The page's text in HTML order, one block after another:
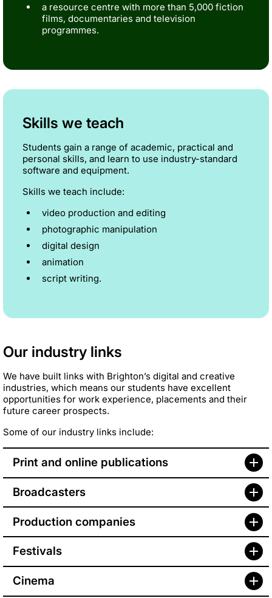
a resource centre with more than 5,000 fiction
films, documentaries and television
programmes.
Skills we teach
Students gain a range of academic, practical and
personal skills, and learn to use industry-standard
software and equipment.
Skills we teach include:
video production and editing
photographic manipulation
digital design
animation
script writing.
Our industry links
We have built links with Brighton’s digital and creative
industries, which means our students have excellent
opportunities for work experience, placements and their
future career prospects.
Some of our industry links include:
Print and online publications
Broadcasters
Production companies
Festivals
Cinema